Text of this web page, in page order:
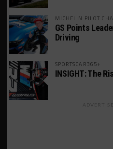
MICHELIN PILOT
GS Points
Driving
SPORTSCAR365+
INSIGHT: The